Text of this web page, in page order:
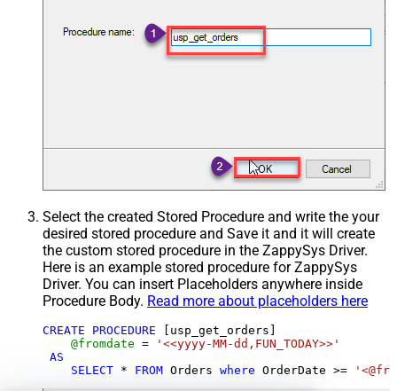
Select the created Stored Procedure and write the your
desired stored procedure and Save it and it will create
the custom stored procedure in the ZappySys Driver.
Here is an example stored procedure for ZappySys
Driver. You can insert Placeholders anywhere inside
Procedure Body. Read more about placeholders here
CREATE PROCEDURE [usp_get_orders]
@fromdate =
'<<yyyy-MM-dd,FUN_TODAY>>'
AS
SELECT * FROM Orders where OrderDate >=